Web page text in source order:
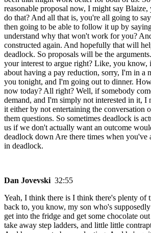
reasonable proposal now, I might say
do that? And all that is, you're all going to
then going to be able to follow it up by
understand why that won't work for you?
constructed again. And hopefully that will
deadlock. So proposals will be the
your interest to argue right? Like, you know,
about having a pay reduction, sorry, I'm in a
you tonight, and I'm going out to dinner.
now today? All right? Well, if somebody
demand, and I'm simply not interested in it, I
it either by not entertaining the conversation
them questions. So sometimes deadlock is
us if we don't actually want an outcome
deadlock down Are there times when you've
in deadlock.
Dan Jovevski 32:55
Yeah, I think there is I think there's plenty of
back to, you know, my son who's
get into the fridge and get some chocolate
take away step ladders, and little little